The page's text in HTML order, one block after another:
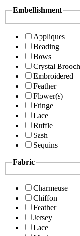
Embellishment
Appliques
Beading
Bows
Crystal Brooch
Embroidered
Feather
Flower(s)
Fringe
Lace
Ruffle
Sash
Sequins
Fabric
Charmeuse
Chiffon
Feather
Jersey
Lace